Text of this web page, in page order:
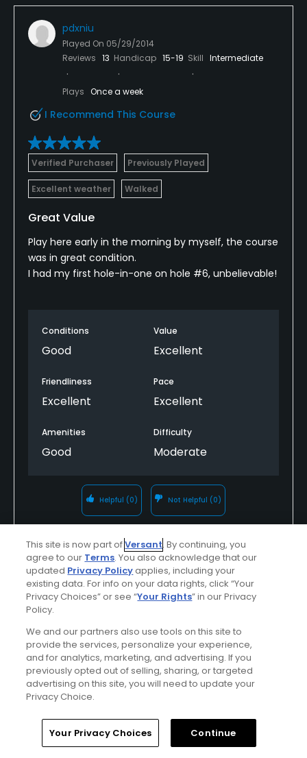
pdxniu
Played On 05/29/2014
Reviews 13 Handicap 15-19 Skill Intermediate
Plays Once a week
I Recommend This Course
Verified Purchaser Previously Played
Excellent weather Walked
Great Value
Play here early in the morning by myself, the course
was in great condition.
I had my first hole-in-one on hole #6, unbelievable!
Conditions
Good
Value
Excellent
Friendliness
Excellent
Pace
Excellent
Amenities
Good
Difficulty
Moderate
Helpful (0) Not Helpful (0)
Comment Share Report
Reviews 1 Handicap 20-24 Skill Beginner
Plays A few times a week
I Recommend This Course
Verified Purchaser
Home Search Memberships Library
This site is now part ofVersant. By continuing, you
agree to our Terms. You also acknowledge that our
updated Privacy Policyapplies, including your
existing data. For info on your data rights, click “Your
Privacy Choices” or see “Your Rights” in our Privacy
Policy.
We and our partners also use tools on this site to
provide the services, personalize your experience,
and for analytics, marketing, and advertising. If you
previously opted out of selling, sharing, or targeted
advertising on this site, you will need to update your
Privacy Choice.
Your Privacy Choices Continue